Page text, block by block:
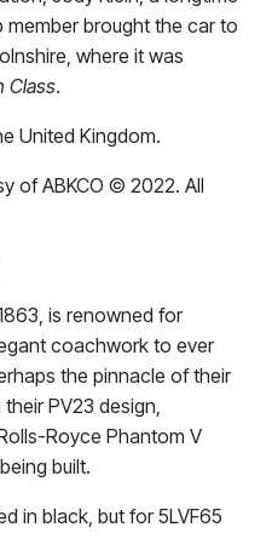
member brought the car to
where it was
Class.
United Kingdom.
of ABKCO © 2022. All
is renowned for
coachwork to ever
the pinnacle of their
PV23 design,
Royce Phantom V
built.
in black, but for 5LVF65